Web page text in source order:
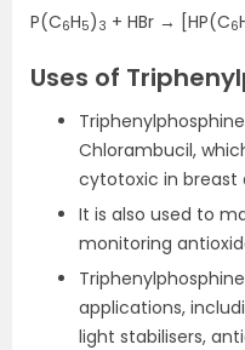
P(C6H5) 3 + HBr → [HP(C6
Uses of
Chlorambucil,
cytotoxic in breast
It is also used to
monitoring
applications,
light stabilisers,